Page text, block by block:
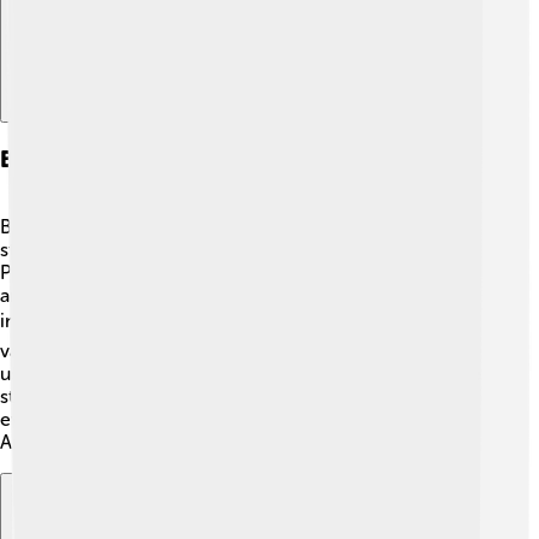
Babe Ruth In Popular Culture
Babe Ruth is a big part of popular culture! 🎉His life
stories have appeared in books, cartoons, and movies.
People know him from classic films like "The Sandlot"
and "The Babe," and there are even animated characters
inspired by him. 📚His baseball card is one of the most
valuable and sought-after in history! His name is often
used in songs and expressions, showing how famous he
still is! Ruth's legacy continues to inspire young athletes
everywhere, making him a timeless hero in sports and
American culture! 🌟